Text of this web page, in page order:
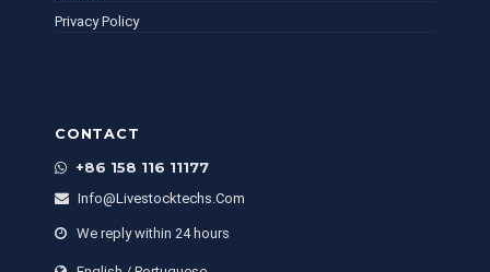
Privacy Policy
CONTACT
+86 158 116 11177
Info@livestocktechs.com
We reply within 24 hours